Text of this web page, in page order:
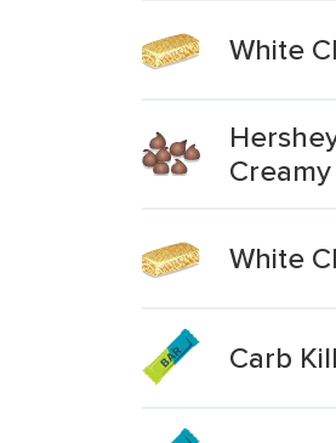
White
White
Carb